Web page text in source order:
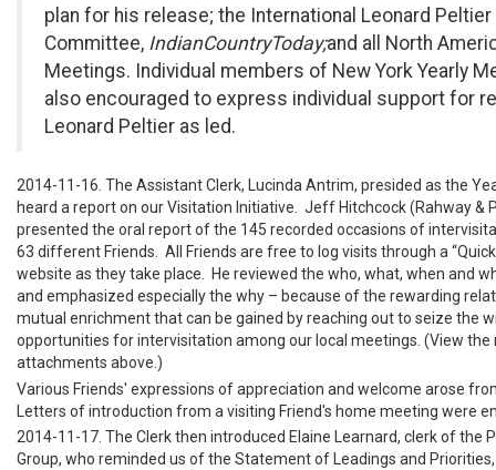
plan for his release; the International Leonard
Committee, IndianCountryToday;and all North
Meetings. Individual members of New York Yearly
also encouraged to express individual support for
Leonard Peltier as led.
2014-11-16. The Assistant Clerk, Lucinda Antrim, presided as the
heard a report on our Visitation Initiative. Jeff Hitchcock (Rahway &
presented the oral report of the 145 recorded occasions of
63 different Friends. All Friends are free to log visits through a
website as they take place. He reviewed the who, what, when and
and emphasized especially the why – because of the rewarding
mutual enrichment that can be gained by reaching out to seize the
opportunities for intervisitation among our local meetings. (View the
attachments above.)
Various Friends' expressions of appreciation and welcome arose
Letters of introduction from a visiting Friend's home meeting were
2014-11-17. The Clerk then introduced Elaine Learnard, clerk of the
Group, who reminded us of the Statement of Leadings and